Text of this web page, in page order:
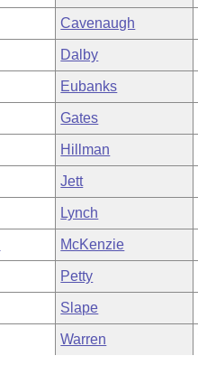
Cavenaugh
Dalby
Eubanks
Gates
Hillman
Jett
Lynch
McKenzie
Petty
Slape
Warren